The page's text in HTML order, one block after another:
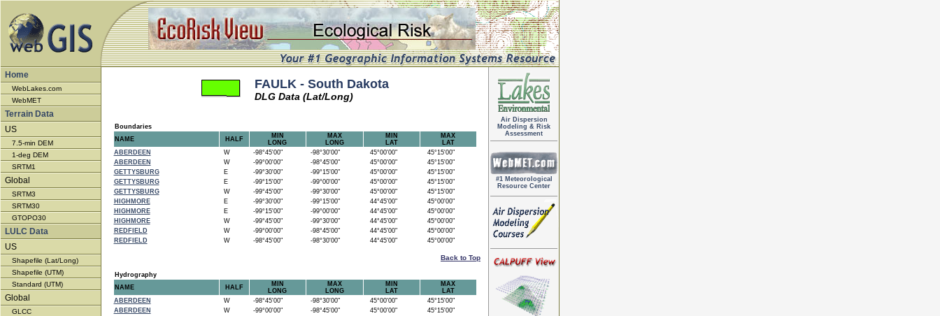
Home
WebLakes.com
WebMET
Terrain Data
US
7.5-min DEM
1-deg DEM
SRTM1
Global
SRTM3
SRTM30
GTOPO30
LULC Data
US
Shapefile (Lat/Long)
Shapefile (UTM)
Standard (UTM)
Global
GLCC
FAULK - South Dakota
DLG Data (Lat/Long)
Boundaries
NAME
HALF
MIN
LONG
MAX
LONG
MIN
LAT
MAX
LAT
ABERDEEN
W -98°45'00" -98°30'00" 45°00'00"
45°15'00"
ABERDEEN
W -99°00'00" -98°45'00" 45°00'00"
45°15'00"
GETTYSBURG
E -99°30'00" -99°15'00" 45°00'00"
45°15'00"
GETTYSBURG
E -99°15'00" -99°00'00" 45°00'00"
45°15'00"
GETTYSBURG
W -99°45'00" -99°30'00" 45°00'00"
45°15'00"
HIGHMORE
E -99°30'00" -99°15'00" 44°45'00"
45°00'00"
HIGHMORE
E -99°15'00" -99°00'00" 44°45'00"
45°00'00"
HIGHMORE
W -99°45'00" -99°30'00" 44°45'00"
45°00'00"
REDFIELD
W -99°00'00" -98°45'00" 44°45'00"
45°00'00"
REDFIELD
W -98°45'00" -98°30'00" 44°45'00" 45°00'00"
Back to Top
Hydrography
NAME
HALF
MIN
LONG
MAX
LONG
MIN
LAT
MAX
LAT
ABERDEEN
W -98°45'00" -98°30'00" 45°00'00"
45°15'00"
ABERDEEN
W -99°00'00" -98°45'00" 45°00'00"
45°15'00"
Air Dispersion
Modeling & Risk
Assessment
#1 Meteorological
Resource Center